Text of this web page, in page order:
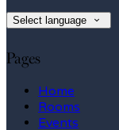
Select language
Pages
Home
Rooms
Events